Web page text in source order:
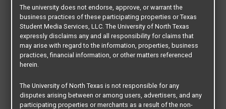
Bus Route:Mean Green [ MG 111 ]
Pets:Pet Friendly
The university does not endorse, approve, or warrant the
business practices of these participating properties or Texas
Student Media Services, LLC. The University of North Texas
expressly disclaims any and all responsibility for claims that
may arise with regard to the information, properties, business
practices, financial information, or other matters referenced
herein.
The University of North Texas is not responsible for any
disputes arising between or among users, advertisers, and any
participating properties or merchants as a result of the non-